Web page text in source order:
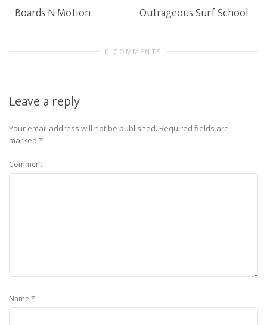
Boards N Motion Outrageous Surf School
0 COMMENTS
Leave a reply
Your email address will not be published. Required fields are
marked *
Comment
Name *